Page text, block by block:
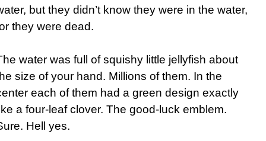
but they didn’t know they were in the water,
they were dead.
water was full of squishy little jellyfish about
size of your hand. Millions of them. In the
each of them had a green design exactly
a four-leaf clover. The good-luck emblem.
Hell yes.